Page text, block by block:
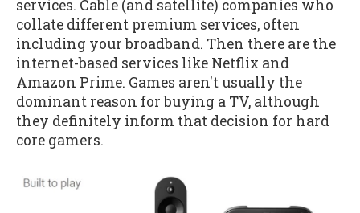
services. Cable (and satellite) companies who
collate different premium services, often
including your broadband. Then there are the
internet-based services like Netflix and
Amazon Prime. Games aren't usually the
dominant reason for buying a TV, although
they definitely inform that decision for hard
core gamers.